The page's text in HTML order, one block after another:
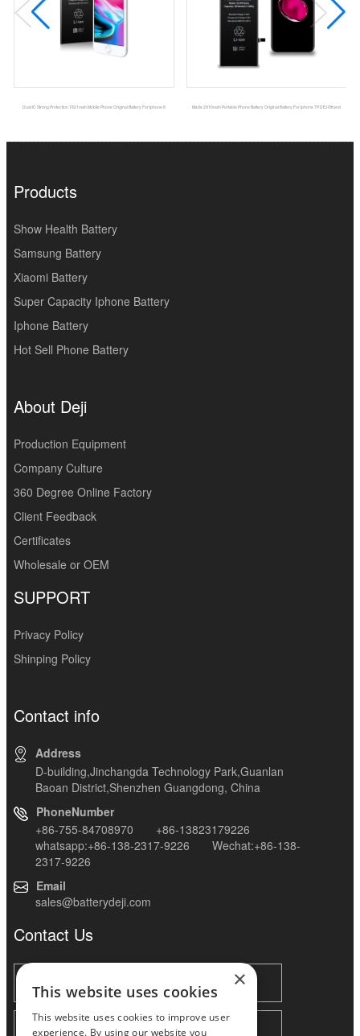
Dual IC Strong Protection 1821mah Mobile Phone Original Battery For Iphone 8 Msds 2910mah Portable Phone Battery Original Battery For Iphone 7P DEJI Brand
Products
Show Health Battery
Samsung Battery
Xiaomi Battery
Super Capacity Iphone Battery
Iphone Battery
Hot Sell Phone Battery
About Deji
Production Equipment
Company Culture
360 Degree Online Factory
Client Feedback
Certificates
Wholesale or OEM
SUPPORT
Privacy Policy
Shinping Policy
Contact info
Address
D-building,Jinchangda Technology Park,Guanlan
Baoan District,Shenzhen Guangdong, China
PhoneNumber
+86-755-84708970 +86-13823179226
whatsapp:+86-138-2317-9226 Wechat:+86-138-
2317-9226
Email
sales@batterydeji.com
Contact Us
×
This website uses cookies
This website uses cookies to improve user
experience. By using our website you